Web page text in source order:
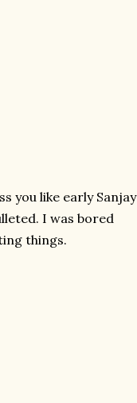
you like early Sanjay
I was bored
things.